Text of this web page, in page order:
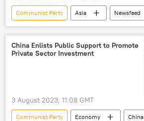
Communist Party Asia
Newsfeed
Wang Yi
China
Philippines
South China Sea
People's Daily
China Enlists Public Support to Promote
Private Sector Investment
3 August 2023, 11:08 GMT
Communist Party Economy
China